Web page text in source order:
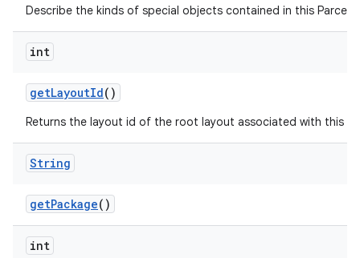
Describe the kinds of special objects contained in this
int
getLayoutId()
Returns the layout id of the root layout associated with this
String
getPackage()
int